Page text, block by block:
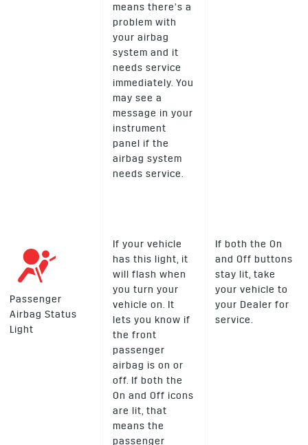
means there’s a
problem with
your airbag
system and it
needs service
immediately. You
may see a
message in your
instrument
panel if the
airbag system
needs service.
Passenger
Airbag Status
Light
If your vehicle
has this light, it
will flash when
you turn your
vehicle on. It
lets you know if
the front
passenger
airbag is on or
off. If both the
On and Off icons
are lit, that
means the
passenger
If both the On
and Off buttons
stay lit, take
your vehicle to
your Dealer for
service.